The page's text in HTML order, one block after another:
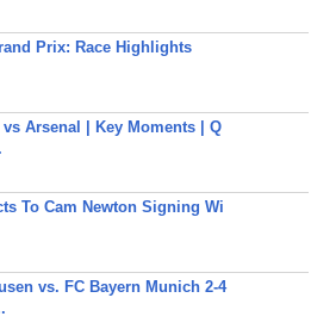
Prix: Race Highlights
Arsenal | Key Moments | Q
To Cam Newton Signing Wi
vs. FC Bayern Munich 2-4